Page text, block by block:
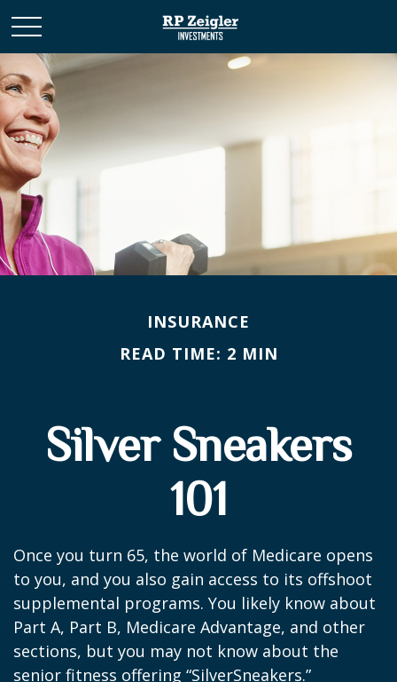
INSURANCE
READ TIME: 2 MIN
Silver Sneakers
101
Once you turn 65, the world of Medicare opens
to you, and you also gain access to its offshoot
supplemental programs. You likely know about
Part A, Part B, Medicare Advantage, and other
sections, but you may not know about the
senior fitness offering “SilverSneakers.”